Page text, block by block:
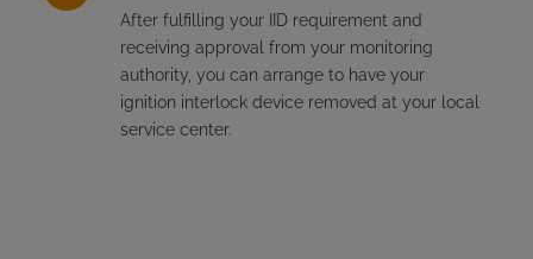
After fulfilling your IID requirement and
receiving approval from your monitoring
authority, you can arrange to have your
ignition interlock device removed at your local
service center.